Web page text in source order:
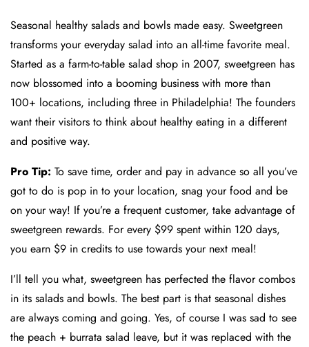
Seasonal healthy salads and bowls made easy. Sweetgreen
transforms your everyday salad into an all-time favorite meal.
Started as a farm-to-table salad shop in 2007, sweetgreen has
now blossomed into a booming business with more than
100+ locations, including three in Philadelphia! The founders
want their visitors to think about healthy eating in a different
and positive way.
Pro Tip: To save time, order and pay in advance so all you’ve
got to do is pop in to your location, snag your food and be
on your way! If you’re a frequent customer, take advantage of
sweetgreen rewards. For every $99 spent within 120 days,
you earn $9 in credits to use towards your next meal!
I’ll tell you what, sweetgreen has perfected the flavor combos
in its salads and bowls. The best part is that seasonal dishes
are always coming and going. Yes, of course I was sad to see
the peach + burrata salad leave, but it was replaced with the